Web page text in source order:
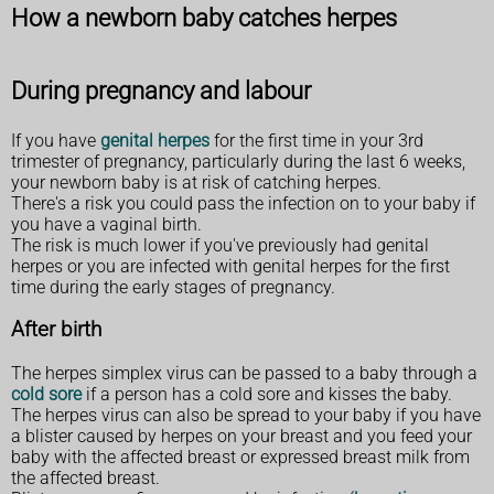
How a newborn baby catches herpes
During pregnancy and labour
If you have genital herpes for the first time in your 3rd
trimester of pregnancy, particularly during the last 6 weeks,
your newborn baby is at risk of catching herpes.
There's a risk you could pass the infection on to your baby if
you have a vaginal birth.
The risk is much lower if you've previously had genital
herpes or you are infected with genital herpes for the first
time during the early stages of pregnancy.
After birth
The herpes simplex virus can be passed to a baby through a
cold soreif a person has a cold sore and kisses the baby.
The herpes virus can also be spread to your baby if you have
a blister caused by herpes on your breast and you feed your
baby with the affected breast or expressed breast milk from
the affected breast.